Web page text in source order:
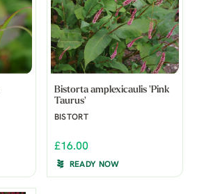
Bistorta amplexicaulis 'Pink
Taurus'
BISTORT
£16.00
READY NOW